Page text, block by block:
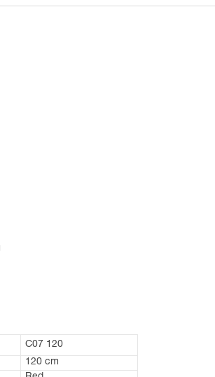
C07 120
120 cm